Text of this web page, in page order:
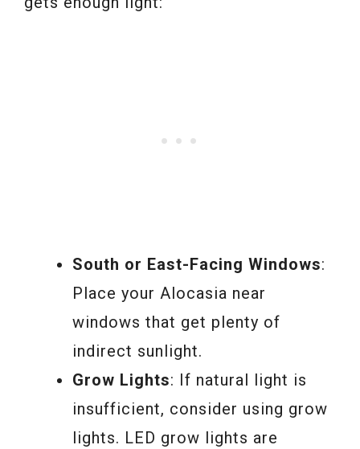
South or East-Facing Windows:
Place your Alocasia near
windows that get plenty of
indirect sunlight.
Grow Lights: If natural light is
insufficient, consider using grow
lights. LED grow lights are